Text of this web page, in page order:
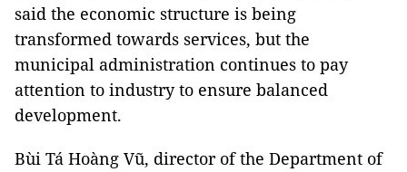
said the economic structure is being
transformed towards services, but the
municipal administration continues to pay
attention to industry to ensure balanced
development.
Bùi Tá Hoàng Vũ, director of the Department of